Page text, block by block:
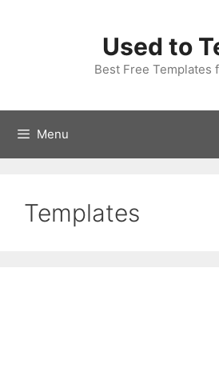
Used to
Best Free Templates
Menu
Templates